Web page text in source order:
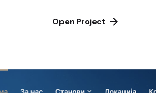
Open Project